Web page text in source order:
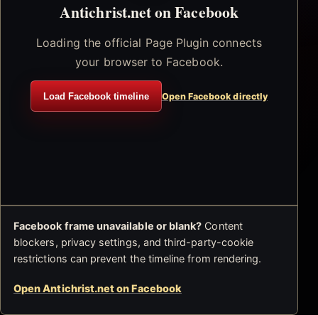
Antichrist.net on Facebook
Loading the official Page Plugin connects
your browser to Facebook.
Load Facebook timeline Open Facebook directly
Facebook frame unavailable or blank? Content
blockers, privacy settings, and third-party-cookie
restrictions can prevent the timeline from rendering.
Open Antichrist.net on Facebook